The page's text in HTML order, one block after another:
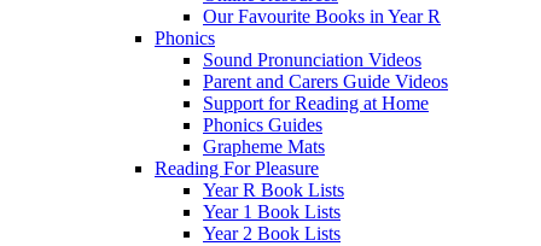
Our Favourite Books in Year R
Phonics
Sound Pronunciation Videos
Parent and Carers Guide Videos
Support for Reading at Home
Phonics Guides
Grapheme Mats
Reading For Pleasure
Year R Book Lists
Year 1 Book Lists
Year 2 Book Lists